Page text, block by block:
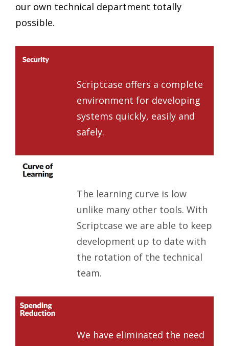
our own technical department totally
possible.
Scriptcase offers a complete
environment for developing
systems quickly, easily and
safely.
The learning curve is low
unlike many other tools. With
Scriptcase we are able to keep
development up to date with
the rotation of the technical
team.
We have eliminated the need